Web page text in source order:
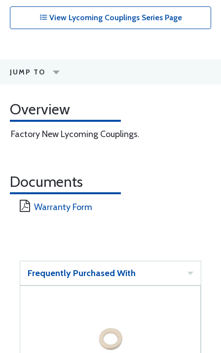
View Lycoming Couplings Series Page
JUMP TO
Overview
Factory New Lycoming Couplings.
Documents
Warranty Form
Frequently Purchased With